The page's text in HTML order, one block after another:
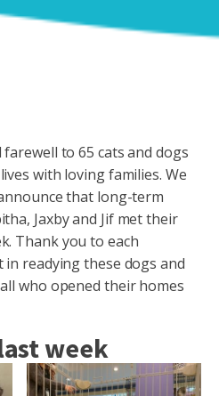
to 65 cats and dogs
with loving families. We
that long-term
Jaxby and Jif met their
Thank you to each
readying these dogs and
who opened their homes
week